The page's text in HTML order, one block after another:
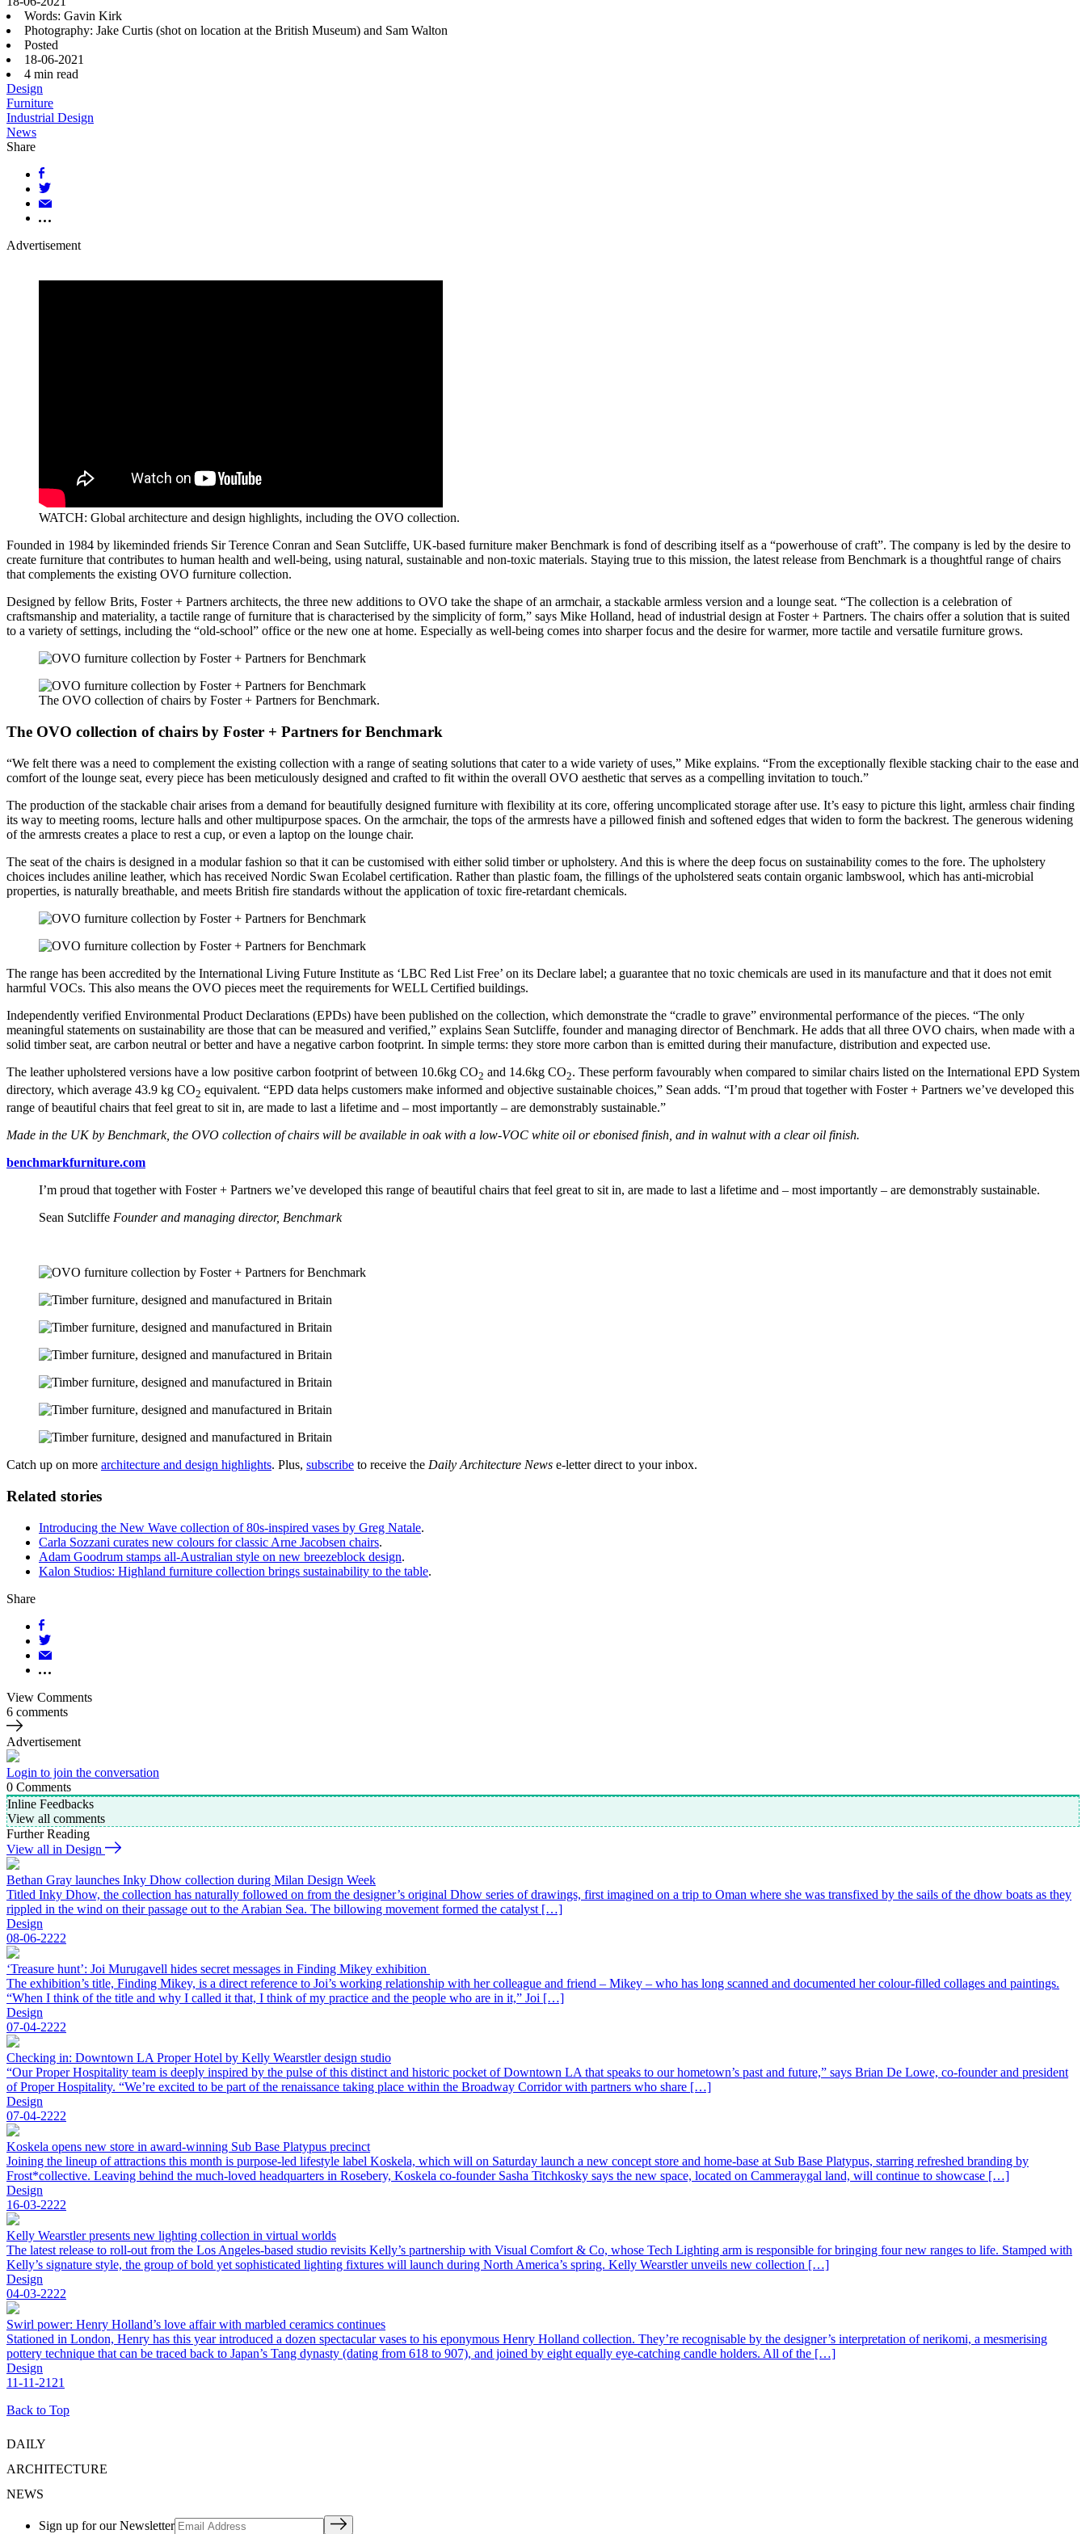
Words: Gavin Kirk
Photography: Jake Curtis (shot on location at the British Museum) and Sam Walton
Posted
18-06-2021
4 min read
Design
Furniture
Industrial Design
News
Share
Advertisement
WATCH: Global architecture and design highlights, including the OVO collection.
Founded in 1984 by likeminded friends Sir Terence Conran and Sean Sutcliffe, UK-based furniture maker Benchmark is fond of describing itself as a “powerhouse of craft”. The company is led by the desire to
create furniture that contributes to human health and well-being, using natural, sustainable and non-toxic materials. Staying true to this mission, the latest release from Benchmark is a thoughtful range of chairs
that complements the existing OVO furniture collection.
Designed by fellow Brits, Foster + Partners architects, the three new additions to OVO take the shape of an armchair, a stackable armless version and a lounge seat. “The collection is a celebration of
craftsmanship and materiality, a tactile range of furniture that is characterised by the simplicity of form,” says Mike Holland, head of industrial design at Foster + Partners. The chairs offer a solution that is suited
to a variety of settings, including the “old-school” office or the new one at home. Especially as well-being comes into sharper focus and the desire for warmer, more tactile and versatile furniture grows.
The OVO collection of chairs by Foster + Partners for Benchmark.
The OVO collection of chairs by Foster + Partners for Benchmark
“We felt there was a need to complement the existing collection with a range of seating solutions that cater to a wide variety of uses,” Mike explains. “From the exceptionally flexible stacking chair to the ease and
comfort of the lounge seat, every piece has been meticulously designed and crafted to fit within the overall OVO aesthetic that serves as a compelling invitation to touch.”
The production of the stackable chair arises from a demand for beautifully designed furniture with flexibility at its core, offering uncomplicated storage after use. It’s easy to picture this light, armless chair finding
its way to meeting rooms, lecture halls and other multipurpose spaces. On the armchair, the tops of the armrests have a pillowed finish and softened edges that widen to form the backrest. The generous widening
of the armrests creates a place to rest a cup, or even a laptop on the lounge chair.
The seat of the chairs is designed in a modular fashion so that it can be customised with either solid timber or upholstery. And this is where the deep focus on sustainability comes to the fore. The upholstery
choices includes aniline leather, which has received Nordic Swan Ecolabel certification. Rather than plastic foam, the fillings of the upholstered seats contain organic lambswool, which has anti-microbial
properties, is naturally breathable, and meets British fire standards without the application of toxic fire-retardant chemicals.
The range has been accredited by the International Living Future Institute as ‘LBC Red List Free’ on its Declare label; a guarantee that no toxic chemicals are used in its manufacture and that it does not emit
harmful VOCs. This also means the OVO pieces meet the requirements for WELL Certified buildings.
Independently verified Environmental Product Declarations (EPDs) have been published on the collection, which demonstrate the “cradle to grave” environmental performance of the pieces. “The only
meaningful statements on sustainability are those that can be measured and verified,” explains Sean Sutcliffe, founder and managing director of Benchmark. He adds that all three OVO chairs, when made with a
solid timber seat, are carbon neutral or better and have a negative carbon footprint. In simple terms: they store more carbon than is emitted during their manufacture, distribution and expected use.
The leather upholstered versions have a low positive carbon footprint of between 10.6kg CO2 and 14.6kg CO2. These perform favourably when compared to similar chairs listed on the International EPD System
directory, which average 43.9 kg CO2 equivalent. “EPD data helps customers make informed and objective sustainable choices,” Sean adds. “I’m proud that together with Foster + Partners we’ve developed this
range of beautiful chairs that feel great to sit in, are made to last a lifetime and – most importantly – are demonstrably sustainable.”
Made in the UK by Benchmark, the OVO collection of chairs will be available in oak with a low-VOC white oil or ebonised finish, and in walnut with a clear oil finish.
benchmarkfurniture.com
I’m proud that together with Foster + Partners we’ve developed this range of beautiful chairs that feel great to sit in, are made to last a lifetime and – most importantly – are demonstrably sustainable.
Sean Sutcliffe Founder and managing director, Benchmark
Catch up on more architecture and design highlights. Plus, subscribe to receive the Daily Architecture News e-letter direct to your inbox.
Related stories
Introducing the New Wave collection of 80s-inspired vases by Greg Natale.
Carla Sozzani curates new colours for classic Arne Jacobsen chairs.
Adam Goodrum stamps all-Australian style on new breezeblock design.
Kalon Studios: Highland furniture collection brings sustainability to the table.
Share
View Comments
6 comments
Advertisement
Login to join the conversation
0 Comments
Inline Feedbacks
View all comments
Further Reading
View all in Design
Bethan Gray launches Inky Dhow collection during Milan Design Week
Titled Inky Dhow, the collection has naturally followed on from the designer’s original Dhow series of drawings, first imagined on a trip to Oman where she was transfixed by the sails of the dhow boats as they
rippled in the wind on their passage out to the Arabian Sea. The billowing movement formed the catalyst […]
Design
08-06-2222
‘Treasure hunt’: Joi Murugavell hides secret messages in Finding Mikey exhibition
The exhibition’s title, Finding Mikey, is a direct reference to Joi’s working relationship with her colleague and friend – Mikey – who has long scanned and documented her colour-filled collages and paintings.
“When I think of the title and why I called it that, I think of my practice and the people who are in it,” Joi […]
Design
07-04-2222
Checking in: Downtown LA Proper Hotel by Kelly Wearstler design studio
“Our Proper Hospitality team is deeply inspired by the pulse of this distinct and historic pocket of Downtown LA that speaks to our hometown’s past and future,” says Brian De Lowe, co-founder and president
of Proper Hospitality. “We’re excited to be part of the renaissance taking place within the Broadway Corridor with partners who share […]
Design
07-04-2222
Koskela opens new store in award-winning Sub Base Platypus precinct
Joining the lineup of attractions this month is purpose-led lifestyle label Koskela, which will on Saturday launch a new concept store and home-base at Sub Base Platypus, starring refreshed branding by
Frost*collective. Leaving behind the much-loved headquarters in Rosebery, Koskela co-founder Sasha Titchkosky says the new space, located on Cammeraygal land, will continue to showcase […]
Design
16-03-2222
Kelly Wearstler presents new lighting collection in virtual worlds
The latest release to roll-out from the Los Angeles-based studio revisits Kelly’s partnership with Visual Comfort & Co, whose Tech Lighting arm is responsible for bringing four new ranges to life. Stamped with
Kelly’s signature style, the group of bold yet sophisticated lighting fixtures will launch during North America’s spring. Kelly Wearstler unveils new collection […]
Design
04-03-2222
Swirl power: Henry Holland’s love affair with marbled ceramics continues
Stationed in London, Henry has this year introduced a dozen spectacular vases to his eponymous Henry Holland collection. They’re recognisable by the designer’s interpretation of nerikomi, a mesmerising
pottery technique that can be traced back to Japan’s Tang dynasty (dating from 618 to 907), and joined by eight equally eye-catching candle holders. All of the […]
Design
11-11-2121
Back to Top
DAILY
ARCHITECTURE
NEWS
Sign up for our Newsletter